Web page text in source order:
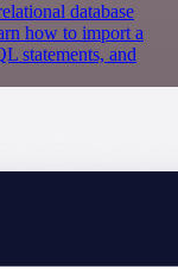
database
how to import a
statements, and